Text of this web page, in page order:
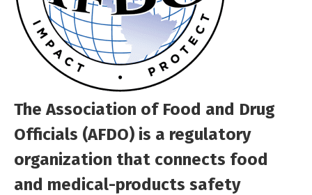
The Association of Food and Drug
Officials (AFDO) is a regulatory
organization that connects food
and medical-products safety